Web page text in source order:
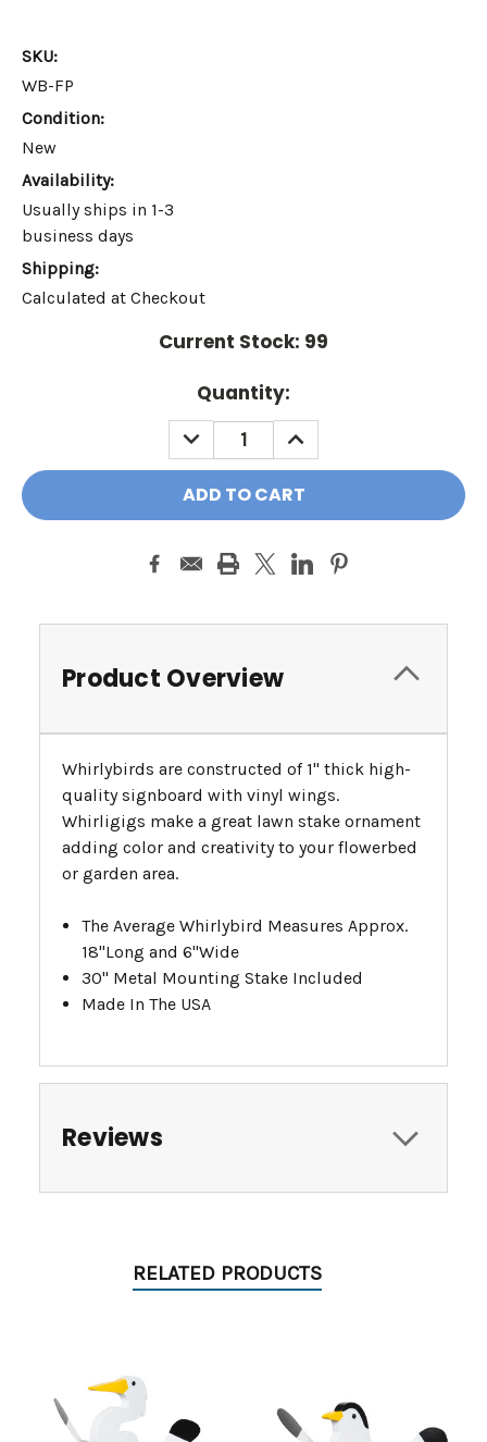
SKU:
WB-FP
Condition:
New
Availability:
Usually ships in 1-3
business days
Shipping:
Calculated at Checkout
Current Stock: 99
Quantity:
DECREASE
QUANTITY:
INCREASE
QUANTITY:
Product Overview
Whirlybirds are constructed of 1" thick high-
quality signboard with vinyl wings.
Whirligigs make a great lawn stake ornament
adding color and creativity to your flowerbed
or garden area.
The Average Whirlybird Measures Approx.
18"Long and 6"Wide
30" Metal Mounting Stake Included
Made In The USA
Reviews
RELATED PRODUCTS